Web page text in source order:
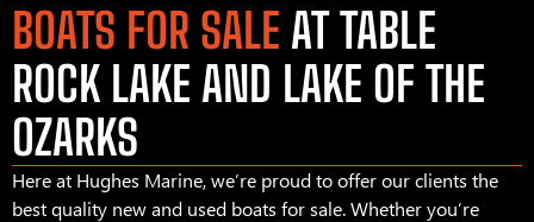
BOATS FOR SALE AT TABLE
ROCK LAKE AND LAKE OF THE
OZARKS
Here at Hughes Marine, we’re proud to offer our clients the
best quality new and used boats for sale. Whether you’re